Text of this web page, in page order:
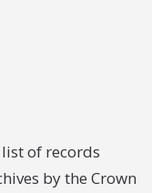
of records
by the Crown